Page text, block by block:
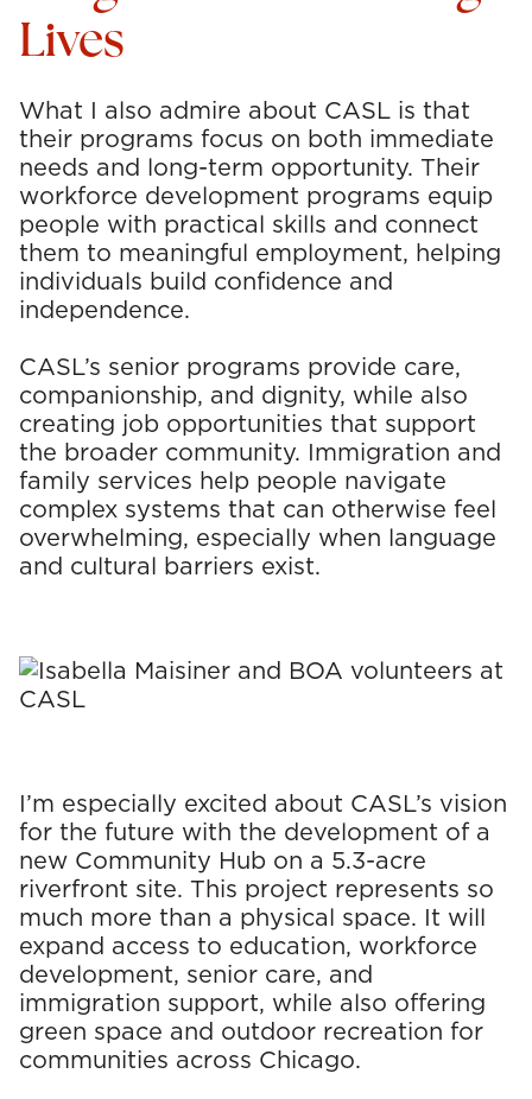
Lives
What I also admire about CASL is that
their programs focus on both immediate
needs and long-term opportunity. Their
workforce development programs equip
people with practical skills and connect
them to meaningful employment, helping
individuals build confidence and
independence.
CASL’s senior programs provide care,
companionship, and dignity, while also
creating job opportunities that support
the broader community. Immigration and
family services help people navigate
complex systems that can otherwise feel
overwhelming, especially when language
and cultural barriers exist.
I’m especially excited about CASL’s vision
for the future with the development of a
new Community Hub on a 5.3-acre
riverfront site. This project represents so
much more than a physical space. It will
expand access to education, workforce
development, senior care, and
immigration support, while also offering
green space and outdoor recreation for
communities across Chicago.